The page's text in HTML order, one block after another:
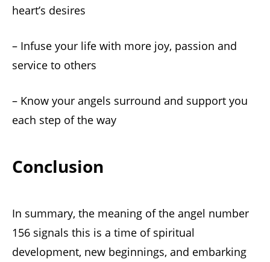
heart’s desires
– Infuse your life with more joy, passion and
service to others
– Know your angels surround and support you
each step of the way
Conclusion
In summary, the meaning of the angel number
156 signals this is a time of spiritual
development, new beginnings, and embarking